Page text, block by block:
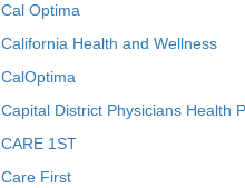
Cal Optima
California Health and Wellness
CalOptima
Capital District Physicians Health
CARE 1ST
Care First